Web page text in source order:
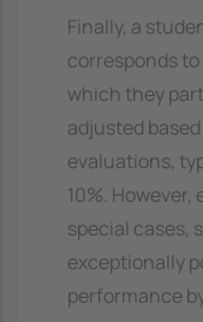
Finally, a
corresponds
which they
adjusted
evaluations,
10%.
special cases,
exceptionally
performance